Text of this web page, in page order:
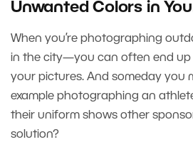
Unwanted Colors in
When you’re photographing
in the city—you can often end up
your pictures. And someday you
example photographing an
their uniform shows other
solution?